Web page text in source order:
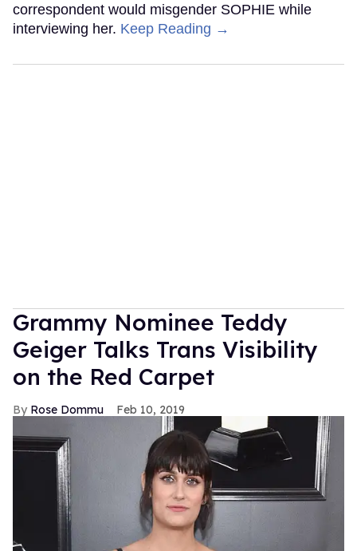
correspondent would misgender SOPHIE while
interviewing her. Keep Reading →
Grammy Nominee Teddy
Geiger Talks Trans Visibility
on the Red Carpet
Rose Dommu Feb 10, 2019